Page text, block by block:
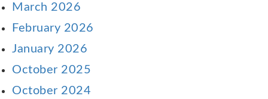
March 2026
February 2026
January 2026
October 2025
October 2024